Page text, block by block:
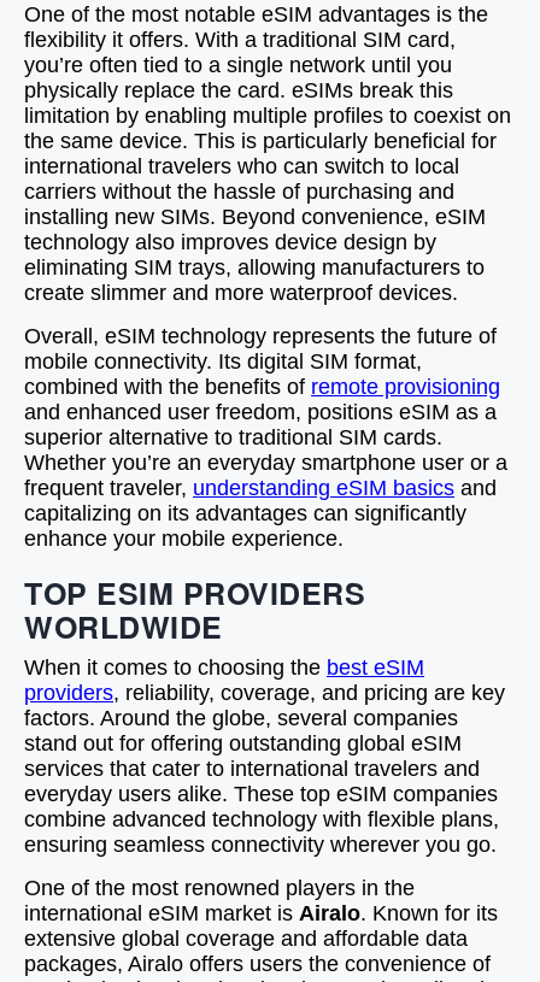
One of the most notable eSIM advantages is the
flexibility it offers. With a traditional SIM card,
you’re often tied to a single network until you
physically replace the card. eSIMs break this
limitation by enabling multiple profiles to coexist on
the same device. This is particularly beneficial for
international travelers who can switch to local
carriers without the hassle of purchasing and
installing new SIMs. Beyond convenience, eSIM
technology also improves device design by
eliminating SIM trays, allowing manufacturers to
create slimmer and more waterproof devices.
Overall, eSIM technology represents the future of
mobile connectivity. Its digital SIM format,
combined with the benefits of remote provisioning
and enhanced user freedom, positions eSIM as a
superior alternative to traditional SIM cards.
Whether you’re an everyday smartphone user or a
frequent traveler, understanding eSIM basics and
capitalizing on its advantages can significantly
enhance your mobile experience.
TOP ESIM PROVIDERS
WORLDWIDE
When it comes to choosing the best eSIM
providers, reliability, coverage, and pricing are key
factors. Around the globe, several companies
stand out for offering outstanding global eSIM
services that cater to international travelers and
everyday users alike. These top eSIM companies
combine advanced technology with flexible plans,
ensuring seamless connectivity wherever you go.
One of the most renowned players in the
international eSIM market is Airalo. Known for its
extensive global coverage and affordable data
packages, Airalo offers users the convenience of